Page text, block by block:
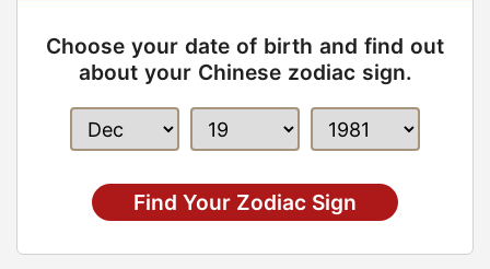
Choose your date of birth and find out
about your Chinese zodiac sign.
Find Your Zodiac Sign